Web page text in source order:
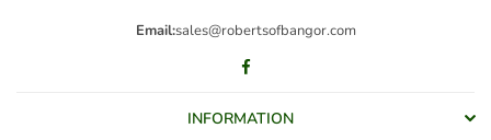
Email:sales@robertsofbangor.com
Facebook
INFORMATION